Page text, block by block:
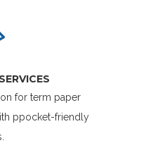
for term paper
ppocket-friendly